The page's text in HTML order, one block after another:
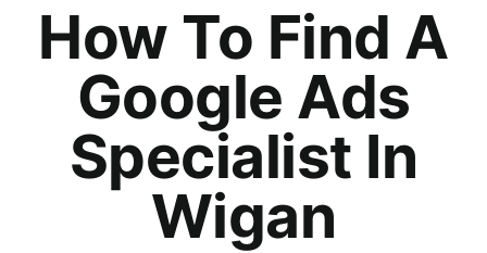
How To Find A
Google Ads
Specialist In
Wigan